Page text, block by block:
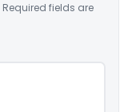
Required fields are